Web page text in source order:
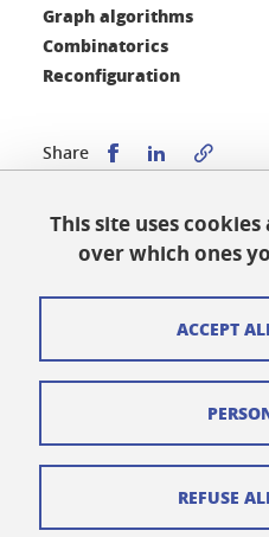
Graph algorithms
Combinatorics
Reconfiguration
Share Share this on
Share this
Published on April 2, 2025
Updated on April 9, 2025
Legal notices
This site uses
over which ones
ACCEPT
REFUSE